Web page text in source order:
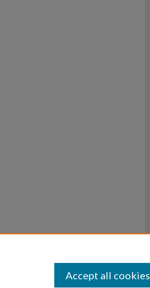
Accept all cookies